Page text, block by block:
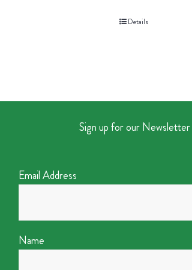
Details
Sign up for our Newsletter
Email Address
Name